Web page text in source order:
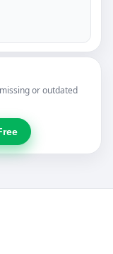
or outdated